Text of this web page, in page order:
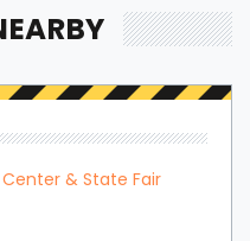
a single suite and have a
show. Whether your
experience with
and private suites. If
at the most. These
privacy and luxury
& State Fair